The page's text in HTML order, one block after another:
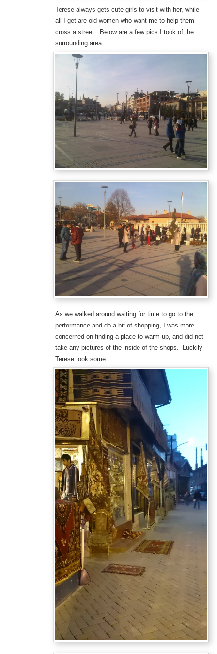
Terese always gets cute girls to visit with her, while
all I get are old women who want me to help them
cross a street. Below are a few pics I took of the
surrounding area.
As we walked around waiting for time to go to the
performance and do a bit of shopping, I was more
concerned on finding a place to warm up, and did not
take any pictures of the inside of the shops. Luckily
Terese took some.